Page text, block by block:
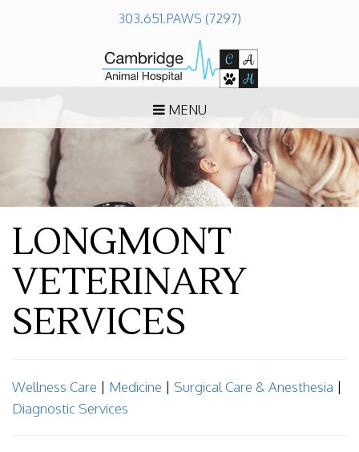
303.651.PAWS (7297)
MENU
LONGMONT
VETERINARY
SERVICES
Wellness Care | Medicine | Surgical Care & Anesthesia |
Diagnostic Services